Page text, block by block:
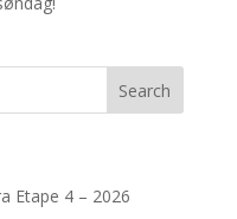
Etape 4 – 2026